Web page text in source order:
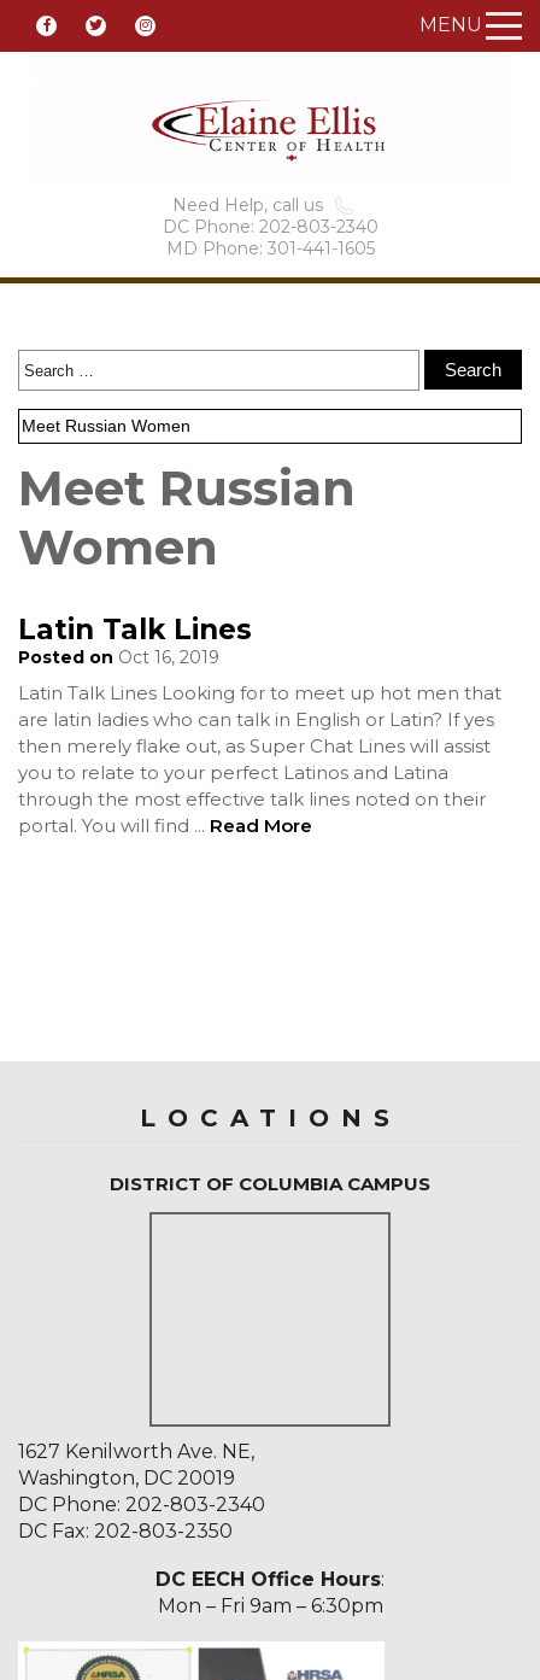
MENU
Need Help, call us
DC Phone: 202-803-2340
MD Phone: 301-441-1605
Meet Russian
Women
Latin Talk Lines
Posted on Oct 16, 2019
Latin Talk Lines Looking for to meet up hot men that
are latin ladies who can talk in English or Latin? If yes
then merely flake out, as Super Chat Lines will assist
you to relate to your perfect Latinos and Latina
through the most effective talk lines noted on their
portal. You will find ... Read More
LOCATIONS
DISTRICT OF COLUMBIA CAMPUS
1627 Kenilworth Ave. NE,
Washington, DC 20019
DC Phone: 202-803-2340
DC Fax: 202-803-2350
DC EECH Office Hours:
Mon – Fri 9am – 6:30pm